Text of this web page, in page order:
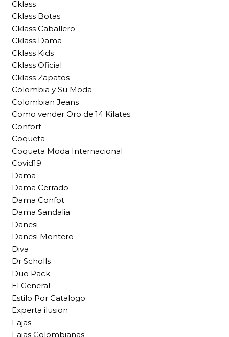
Cklass
Cklass Botas
Cklass Caballero
Cklass Dama
Cklass Kids
Cklass Oficial
Cklass Zapatos
Colombia y Su Moda
Colombian Jeans
Como vender Oro de 14 Kilates
Confort
Coqueta
Coqueta Moda Internacional
Covid19
Dama
Dama Cerrado
Dama Confot
Dama Sandalia
Danesi
Danesi Montero
Diva
Dr Scholls
Duo Pack
El General
Estilo Por Catalogo
Experta ilusion
Fajas
Fajas Colombianas